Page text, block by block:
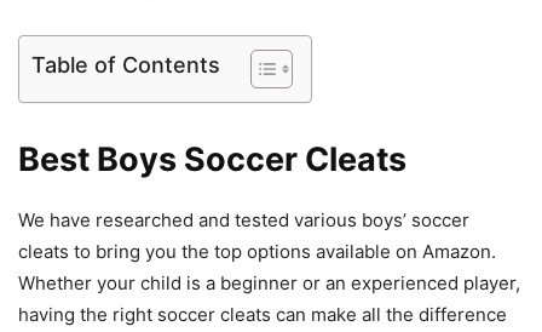
Table of Contents
Best Boys Soccer Cleats
We have researched and tested various boys’ soccer
cleats to bring you the top options available on Amazon.
Whether your child is a beginner or an experienced player,
having the right soccer cleats can make all the difference